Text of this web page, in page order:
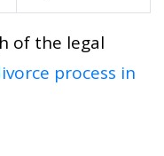
of the legal
process in